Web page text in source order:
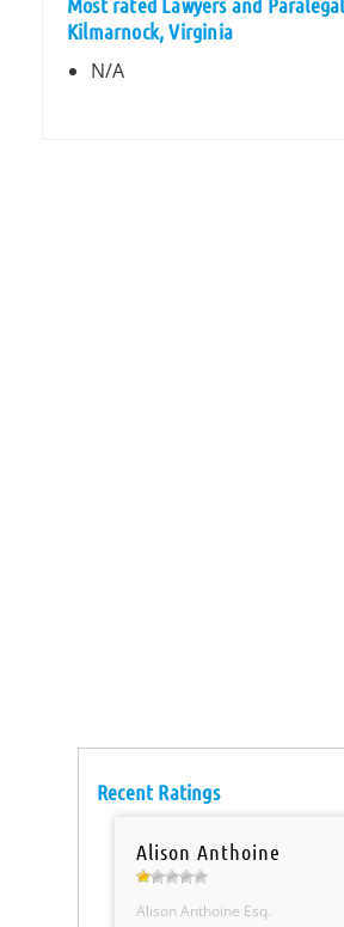
Kilmarnock, Virginia
N/A
Recent Ratings
Alison Anthoine
Alison Anthoine Esq.